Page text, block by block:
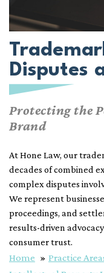
Disputes
Protecting the
Brand
At Hone Law, our
decades of combined
complex disputes
We represent
proceedings, and
results-driven
consumer trust.
Home
Practice